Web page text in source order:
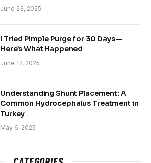
June 23, 2025
I Tried Pimple Purge for 30 Days—
Here’s What Happened
June 17, 2025
Understanding Shunt Placement: A
Common Hydrocephalus Treatment in
Turkey
May 6, 2025